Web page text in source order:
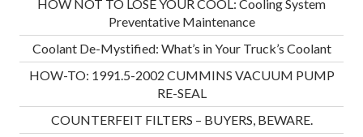
HOW NOT TO LOSE YOUR COOL: Cooling System
Preventative Maintenance
Coolant De-Mystified: What’s in Your Truck’s Coolant
HOW-TO: 1991.5-2002 CUMMINS VACUUM PUMP
RE-SEAL
COUNTERFEIT FILTERS – BUYERS, BEWARE.